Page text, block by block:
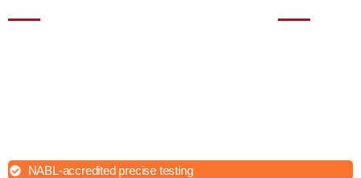
NABL-accredited precise testing